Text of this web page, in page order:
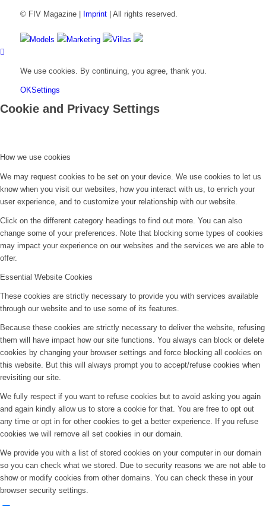
© FIV Magazine | Imprint| All rights reserved.
Models Marketing Villas
We use cookies. By continuing, you agree, thank you.
OKSettings
Cookie and Privacy Settings
How we use cookies
We may request cookies to be set on your device. We use cookies to let us
know when you visit our websites, how you interact with us, to enrich your
user experience, and to customize your relationship with our website.
Click on the different category headings to find out more. You can also
change some of your preferences. Note that blocking some types of cookies
may impact your experience on our websites and the services we are able to
offer.
Essential Website Cookies
These cookies are strictly necessary to provide you with services available
through our website and to use some of its features.
Because these cookies are strictly necessary to deliver the website, refusing
them will have impact how our site functions. You always can block or delete
cookies by changing your browser settings and force blocking all cookies on
this website. But this will always prompt you to accept/refuse cookies when
revisiting our site.
We fully respect if you want to refuse cookies but to avoid asking you again
and again kindly allow us to store a cookie for that. You are free to opt out
any time or opt in for other cookies to get a better experience. If you refuse
cookies we will remove all set cookies in our domain.
We provide you with a list of stored cookies on your computer in our domain
so you can check what we stored. Due to security reasons we are not able to
show or modify cookies from other domains. You can check these in your
browser security settings.